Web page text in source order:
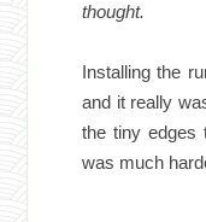
thought.
Installing the
and it really
the tiny edges
was much